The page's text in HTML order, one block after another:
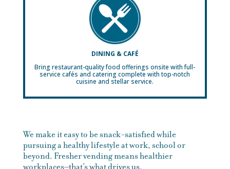
DINING & CAFÉ
Bring restaurant-quality food offerings onsite with full-
service cafés and catering complete with top-notch
cuisine and stellar service.
We make it easy to be snack-satisfied while
pursuing a healthy lifestyle at work, school or
beyond. Fresher vending means healthier